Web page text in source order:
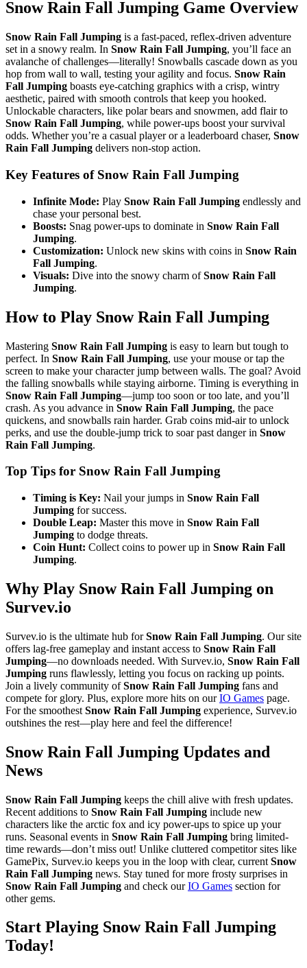
Snow Rain Fall Jumping Game Overview
Snow Rain Fall Jumping is a fast-paced, reflex-driven adventure
set in a snowy realm. In Snow Rain Fall Jumping, you’ll face an
avalanche of challenges—literally! Snowballs cascade down as you
hop from wall to wall, testing your agility and focus. Snow Rain
Fall Jumping boasts eye-catching graphics with a crisp, wintry
aesthetic, paired with smooth controls that keep you hooked.
Unlockable characters, like polar bears and snowmen, add flair to
Snow Rain Fall Jumping, while power-ups boost your survival
odds. Whether you’re a casual player or a leaderboard chaser, Snow
Rain Fall Jumping delivers non-stop action.
Key Features of Snow Rain Fall Jumping
Infinite Mode: Play Snow Rain Fall Jumping endlessly and
chase your personal best.
Boosts: Snag power-ups to dominate in Snow Rain Fall
Jumping.
Customization: Unlock new skins with coins in Snow Rain
Fall Jumping.
Visuals: Dive into the snowy charm ofSnow Rain Fall
Jumping.
How to Play Snow Rain Fall Jumping
Mastering Snow Rain Fall Jumping is easy to learn but tough to
perfect. In Snow Rain Fall Jumping, use your mouse or tap the
screen to make your character jump between walls. The goal? Avoid
the falling snowballs while staying airborne. Timing is everything in
Snow Rain Fall Jumping—jump too soon or too late, and you’ll
crash. As you advance in Snow Rain Fall Jumping, the pace
quickens, and snowballs rain harder. Grab coins mid-air to unlock
perks, and use the double-jump trick to soar past danger in Snow
Rain Fall Jumping.
Top Tips for Snow Rain Fall Jumping
Timing is Key: Nail your jumps in Snow Rain Fall
Jumping for success.
Double Leap: Master this move in Snow Rain Fall
Jumping to dodge threats.
Coin Hunt: Collect coins to power up in Snow Rain Fall
Jumping.
Why Play Snow Rain Fall Jumping on
Survev.io
Survev.io is the ultimate hub forSnow Rain Fall Jumping. Our site
offers lag-free gameplay and instant access to Snow Rain Fall
Jumping—no downloads needed. With Survev.io, Snow Rain Fall
Jumping runs flawlessly, letting you focus on racking up points.
Join a lively community ofSnow Rain Fall Jumping fans and
compete for glory. Plus, explore more hits on ourIO Games page.
For the smoothest Snow Rain Fall Jumping experience, Survev.io
outshines the rest—play here and feel the difference!
Snow Rain Fall Jumping Updates and
News
Snow Rain Fall Jumping keeps the chill alive with fresh updates.
Recent additions to Snow Rain Fall Jumping include new
characters like the arctic fox and icy power-ups to spice up your
runs. Seasonal events in Snow Rain Fall Jumping bring limited-
time rewards—don’t miss out! Unlike cluttered competitor sites like
GamePix, Survev.io keeps you in the loop with clear, current Snow
Rain Fall Jumping news. Stay tuned for more frosty surprises in
Snow Rain Fall Jumping and check ourIO Games section for
other gems.
Start Playing Snow Rain Fall Jumping
Today!